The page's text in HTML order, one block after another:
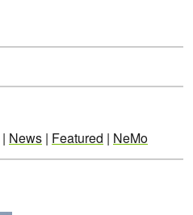
| News | Featured | NeMo